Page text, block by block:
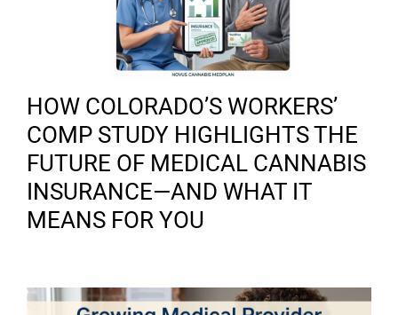
HOW COLORADO’S WORKERS’
COMP STUDY HIGHLIGHTS THE
FUTURE OF MEDICAL CANNABIS
INSURANCE—AND WHAT IT
MEANS FOR YOU